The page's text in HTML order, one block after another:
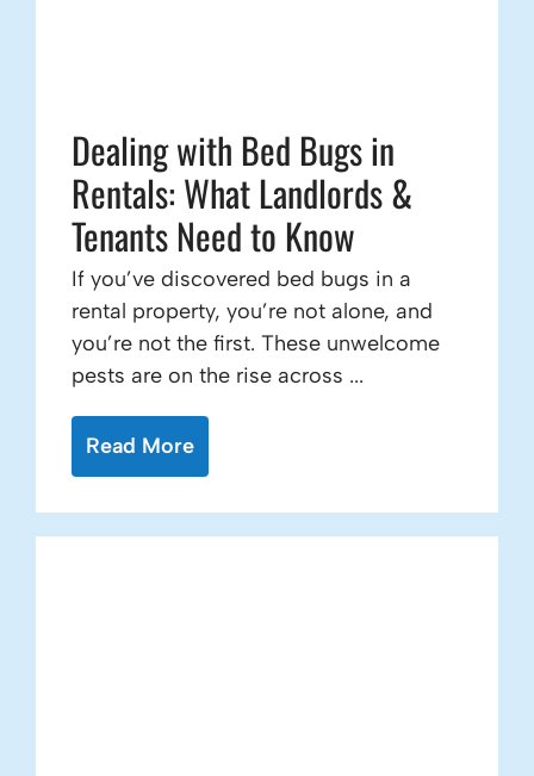
Dealing with Bed Bugs in
Rentals: What Landlords &
Tenants Need to Know
If you’ve discovered bed bugs in a
rental property, you’re not alone, and
you’re not the first. These unwelcome
pests are on the rise across ...
Read More